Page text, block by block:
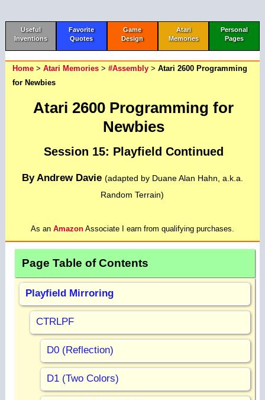
Useful
Inventions
Favorite
Quotes
Game
Design
Atari
Memories
Personal
Pages
Home> Atari Memories> #Assembly> Atari 2600 Programming
for Newbies
Atari 2600 Programming for
Newbies
Session 15: Playfield Continued
By Andrew Davie (adapted by Duane Alan Hahn, a.k.a.
Random Terrain)
As an AmazonAssociate I earn from qualifying purchases.
Page Table of Contents
Playfield Mirroring
CTRLPF
D0 (Reflection)
D1 (Two Colors)